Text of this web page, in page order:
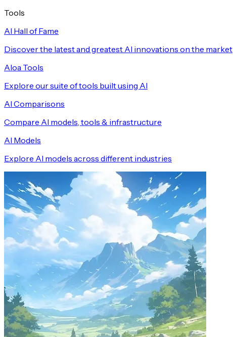
Tools
AI Hall of Fame
Discover the latest and greatest AI innovations on the market
Aloa Tools
Explore our suite of tools built using AI
AI Comparisons
Compare AI models, tools & infrastructure
AI Models
Explore AI models across different industries